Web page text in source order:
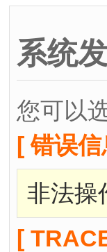
系统
您可以
[ 错误信
非法操
[